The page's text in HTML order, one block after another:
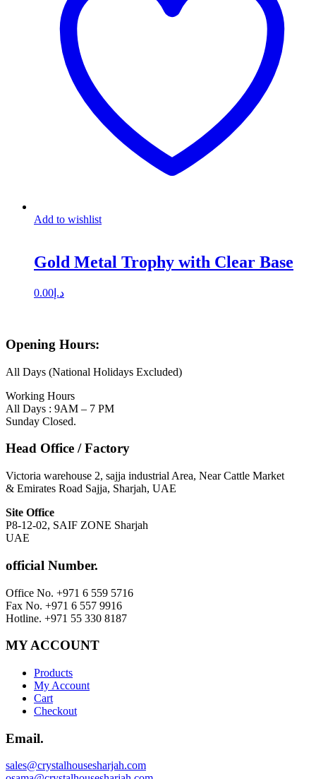
Add to wishlist
Gold Metal Trophy with Clear Base
د.إ 0.00
Opening Hours:
All Days (National Holidays Excluded)
Working Hours
All Days : 9AM – 7 PM
Sunday Closed.
Head Office / Factory
Victoria warehouse 2, sajja industrial Area, Near Cattle Market
& Emirates Road Sajja, Sharjah, UAE
Site Office
P8-12-02, SAIF ZONE Sharjah
UAE
official Number.
Office No. +971 6 559 5716
Fax No. +971 6 557 9916
Hotline. +971 55 330 8187
MY ACCOUNT
Products
My Account
Cart
Checkout
Email.
sales@crystalhousesharjah.com